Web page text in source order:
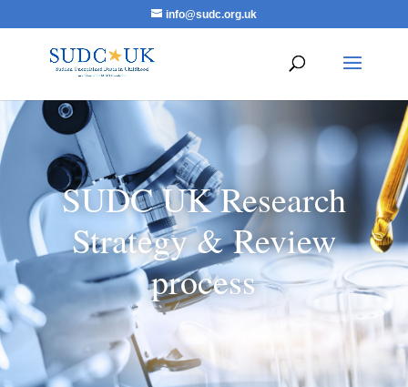
info@sudc.org.uk
SUDC UK Research
Strategy & Review
process